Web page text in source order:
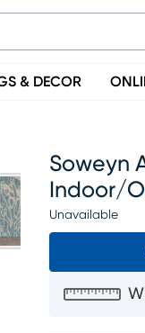
& DECOR
Soweyn
Indoor/
Unavailable